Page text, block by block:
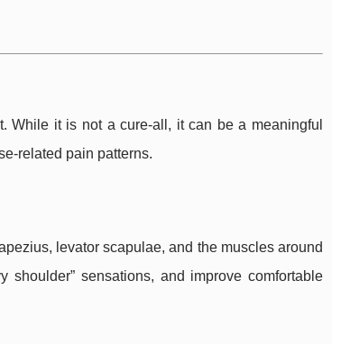
While it is not a cure-all, it can be a meaningful
related pain patterns.
levator scapulae, and the muscles around
shoulder” sensations, and improve comfortable